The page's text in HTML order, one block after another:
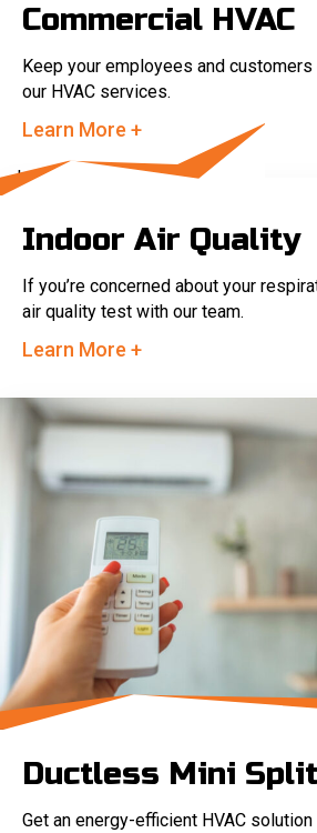
Commercial HVAC
Keep your employees and
our HVAC services.
Learn More +
Indoor Air Quality
If you’re concerned about your
air quality test with our team.
Learn More +
Ductless Mini Split
Get an energy-efficient HVAC